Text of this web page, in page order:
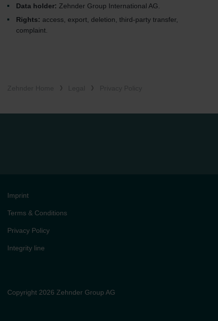
Data holder: Zehnder Group International AG.
Rights: access, export, deletion, third-party transfer,
complaint.
Copyright 2026 Zehnder Group AG
Imprint
Terms & Conditions
Privacy Policy
Integrity line